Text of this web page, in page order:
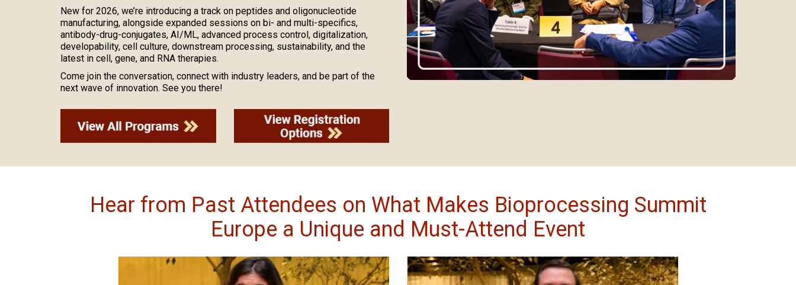
New for 2026, we’re introducing a track on peptides and oligonucleotide
manufacturing, alongside expanded sessions on bi- and multi-specifics,
antibody-drug-conjugates, AI/ML, advanced process control, digitalization,
developability, cell culture, downstream processing, sustainability, and the
latest in cell, gene, and RNA therapies.
Come join the conversation, connect with industry leaders, and be part of the
next wave of innovation. See you there!
Hear from Past Attendees on What Makes Bioprocessing Summit
Europe a Unique and Must-Attend Event